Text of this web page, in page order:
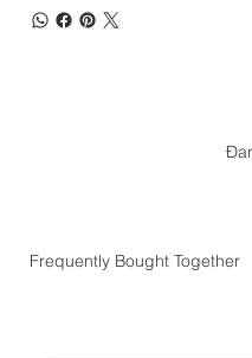
Frequently Bought Together